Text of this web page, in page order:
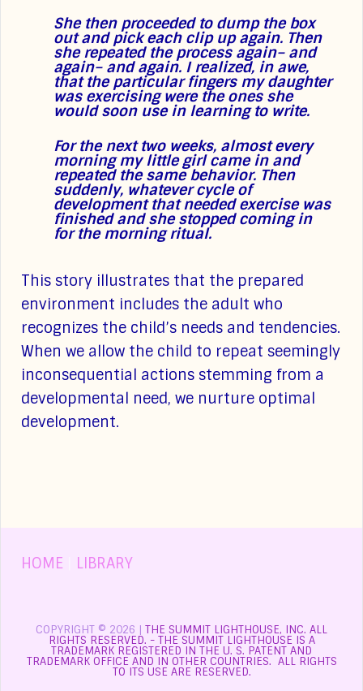
She then proceeded to dump the box
out and pick each clip up again. Then
she repeated the process again– and
again– and again. I realized, in awe,
that the particular fingers my daughter
was exercising were the ones she
would soon use in learning to write.
For the next two weeks, almost every
morning my little girl came in and
repeated the same behavior. Then
suddenly, whatever cycle of
development that needed exercise was
finished and she stopped coming in
for the morning ritual.
This story illustrates that the prepared
environment includes the adult who
recognizes the child’s needs and tendencies.
When we allow the child to repeat seemingly
inconsequential actions stemming from a
developmental need, we nurture optimal
development.
HOME LIBRARY
COPYRIGHT © 2026 | THE SUMMIT LIGHTHOUSE, INC. ALL
RIGHTS RESERVED. - THE SUMMIT LIGHTHOUSE IS A
TRADEMARK REGISTERED IN THE U. S. PATENT AND
TRADEMARK OFFICE AND IN OTHER COUNTRIES. ALL RIGHTS
TO ITS USE ARE RESERVED.